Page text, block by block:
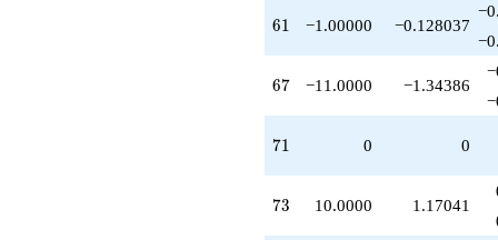
61
61 −1.00000 −0.128037
67
67 −11.0000 −1.34386
71
71 0 0
73
73 10.0000 1.17041